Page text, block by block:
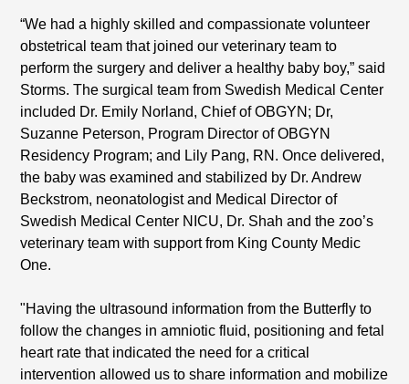
“We had a highly skilled and compassionate volunteer
obstetrical team that joined our veterinary team to
perform the surgery and deliver a healthy baby boy,” said
Storms. The surgical team from Swedish Medical Center
included Dr. Emily Norland, Chief of OBGYN; Dr,
Suzanne Peterson, Program Director of OBGYN
Residency Program; and Lily Pang, RN. Once delivered,
the baby was examined and stabilized by Dr. Andrew
Beckstrom, neonatologist and Medical Director of
Swedish Medical Center NICU, Dr. Shah and the zoo’s
veterinary team with support from King County Medic
One.
"Having the ultrasound information from the Butterfly to
follow the changes in amniotic fluid, positioning and fetal
heart rate that indicated the need for a critical
intervention allowed us to share information and mobilize